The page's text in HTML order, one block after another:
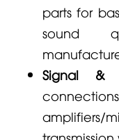
parts for
sound
Signal &
amplifiers/